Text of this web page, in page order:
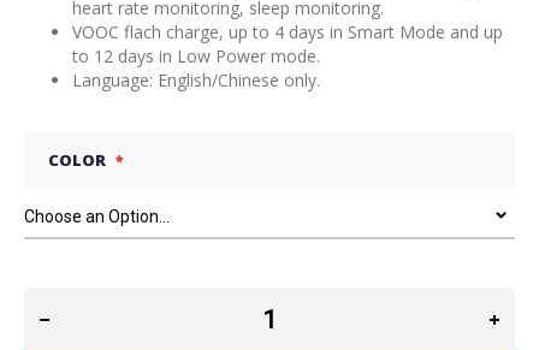
heart rate monitoring, sleep monitoring.
VOOC flach charge, up to 4 days in Smart Mode and up
to 12 days in Low Power mode.
Language: English/Chinese only.
COLOR